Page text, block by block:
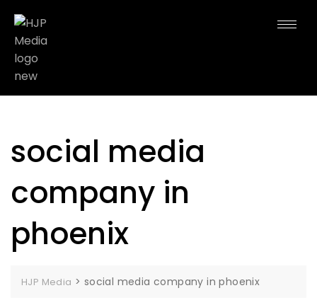
social media
company in
phoenix
HJP Media > social media company in phoenix